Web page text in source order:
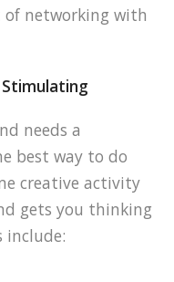
of networking with
needs a
best way to do
creative activity
gets you thinking
include: